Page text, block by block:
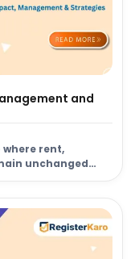
and
rent,
unchanged
influences a
you own a small
accounting for